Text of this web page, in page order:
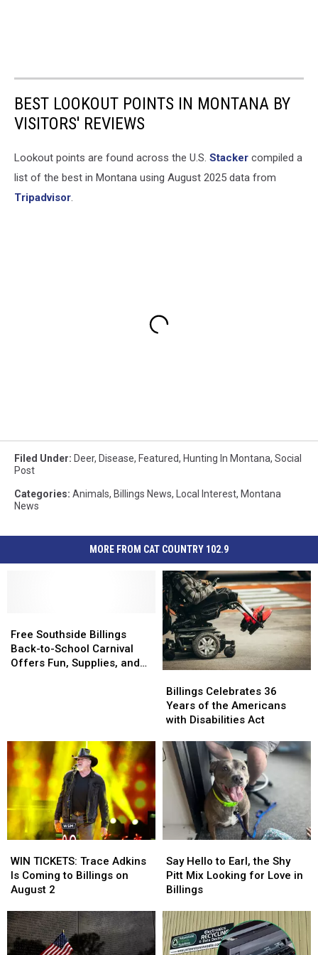
BEST LOOKOUT POINTS IN MONTANA BY
VISITORS' REVIEWS
Lookout points are found across the U.S. Stacker compiled a
list of the best in Montana using August 2025 data from
Tripadvisor.
Filed Under: Deer, Disease, Featured, Hunting In Montana, Social
Post
Categories: Animals, Billings News, Local Interest, Montana
News
MORE FROM CAT COUNTRY 102.9
Southside
Billings
Back-
Supplies,
and
More
Free Southside Billings
Back-to-School Carnival
Offers Fun, Supplies, and
Southside
Billings
Back-
Supplies,
and
More
Celebrates
36
Years
the
Americans
with
Disabilities
Billings Celebrates 36
Years of the Americans
with Disabilities Act
Celebrates
36
Years
the
Americans
with
Disabilities
TICKETS:
Trace
Adkins
Coming
to
Billings
WIN TICKETS: Trace Adkins
Is Coming to Billings on
August 2
TICKETS:
Trace
Adkins
Coming
to
Billings
Hello
to
Earl,
Shy
Pitt
Mix
Say Hello to Earl, the Shy
Pitt Mix Looking for Love in
Billings
Hello
to
Earl,
Shy
Pitt
Mix